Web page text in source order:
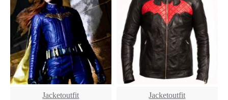
Jacketoutfit Jacketoutfit